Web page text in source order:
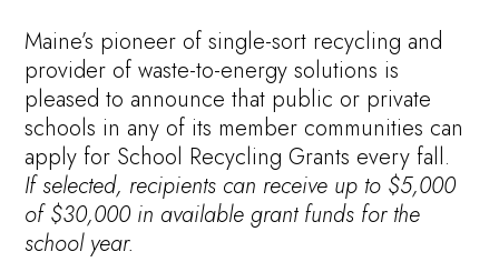
Maine’s pioneer of single-sort recycling and
provider of waste-to-energy solutions is
pleased to announce that public or private
schools in any of its member communities can
apply for School Recycling Grants every fall.
If selected, recipients can receive up to $5,000
of $30,000 in available grant funds for the
school year.